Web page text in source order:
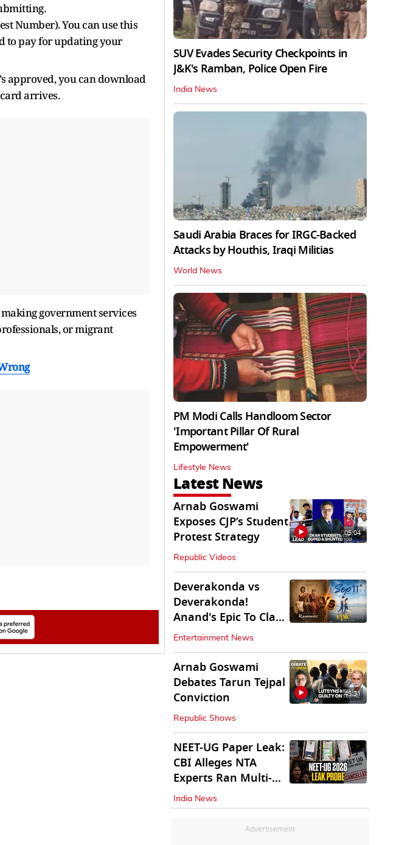
Number). You can use this
to pay for updating your
approved, you can download
arrives.
government services
or migrant
SUV Evades Security Checkpoints in
J&K's Ramban, Police Open Fire
India News
Saudi Arabia Braces for IRGC-Backed
Attacks by Houthis, Iraqi Militias
World News
PM Modi Calls Handloom Sector
'Important Pillar Of Rural
Empowerment'
Lifestyle News
Latest News
Arnab Goswami
Exposes CJP’s Student
Protest Strategy
Republic Videos
05:04
Deverakonda vs
Deverakonda!
Anand's Epic To Clash
With Vijay's
Ranabaali
Entertainment News
Arnab Goswami
Debates Tarun Tejpal
Conviction
Republic Shows
45:31
NEET-UG Paper Leak:
CBI Alleges NTA
Experts Ran Multi-
State Paper Racket
India News
Advertisement